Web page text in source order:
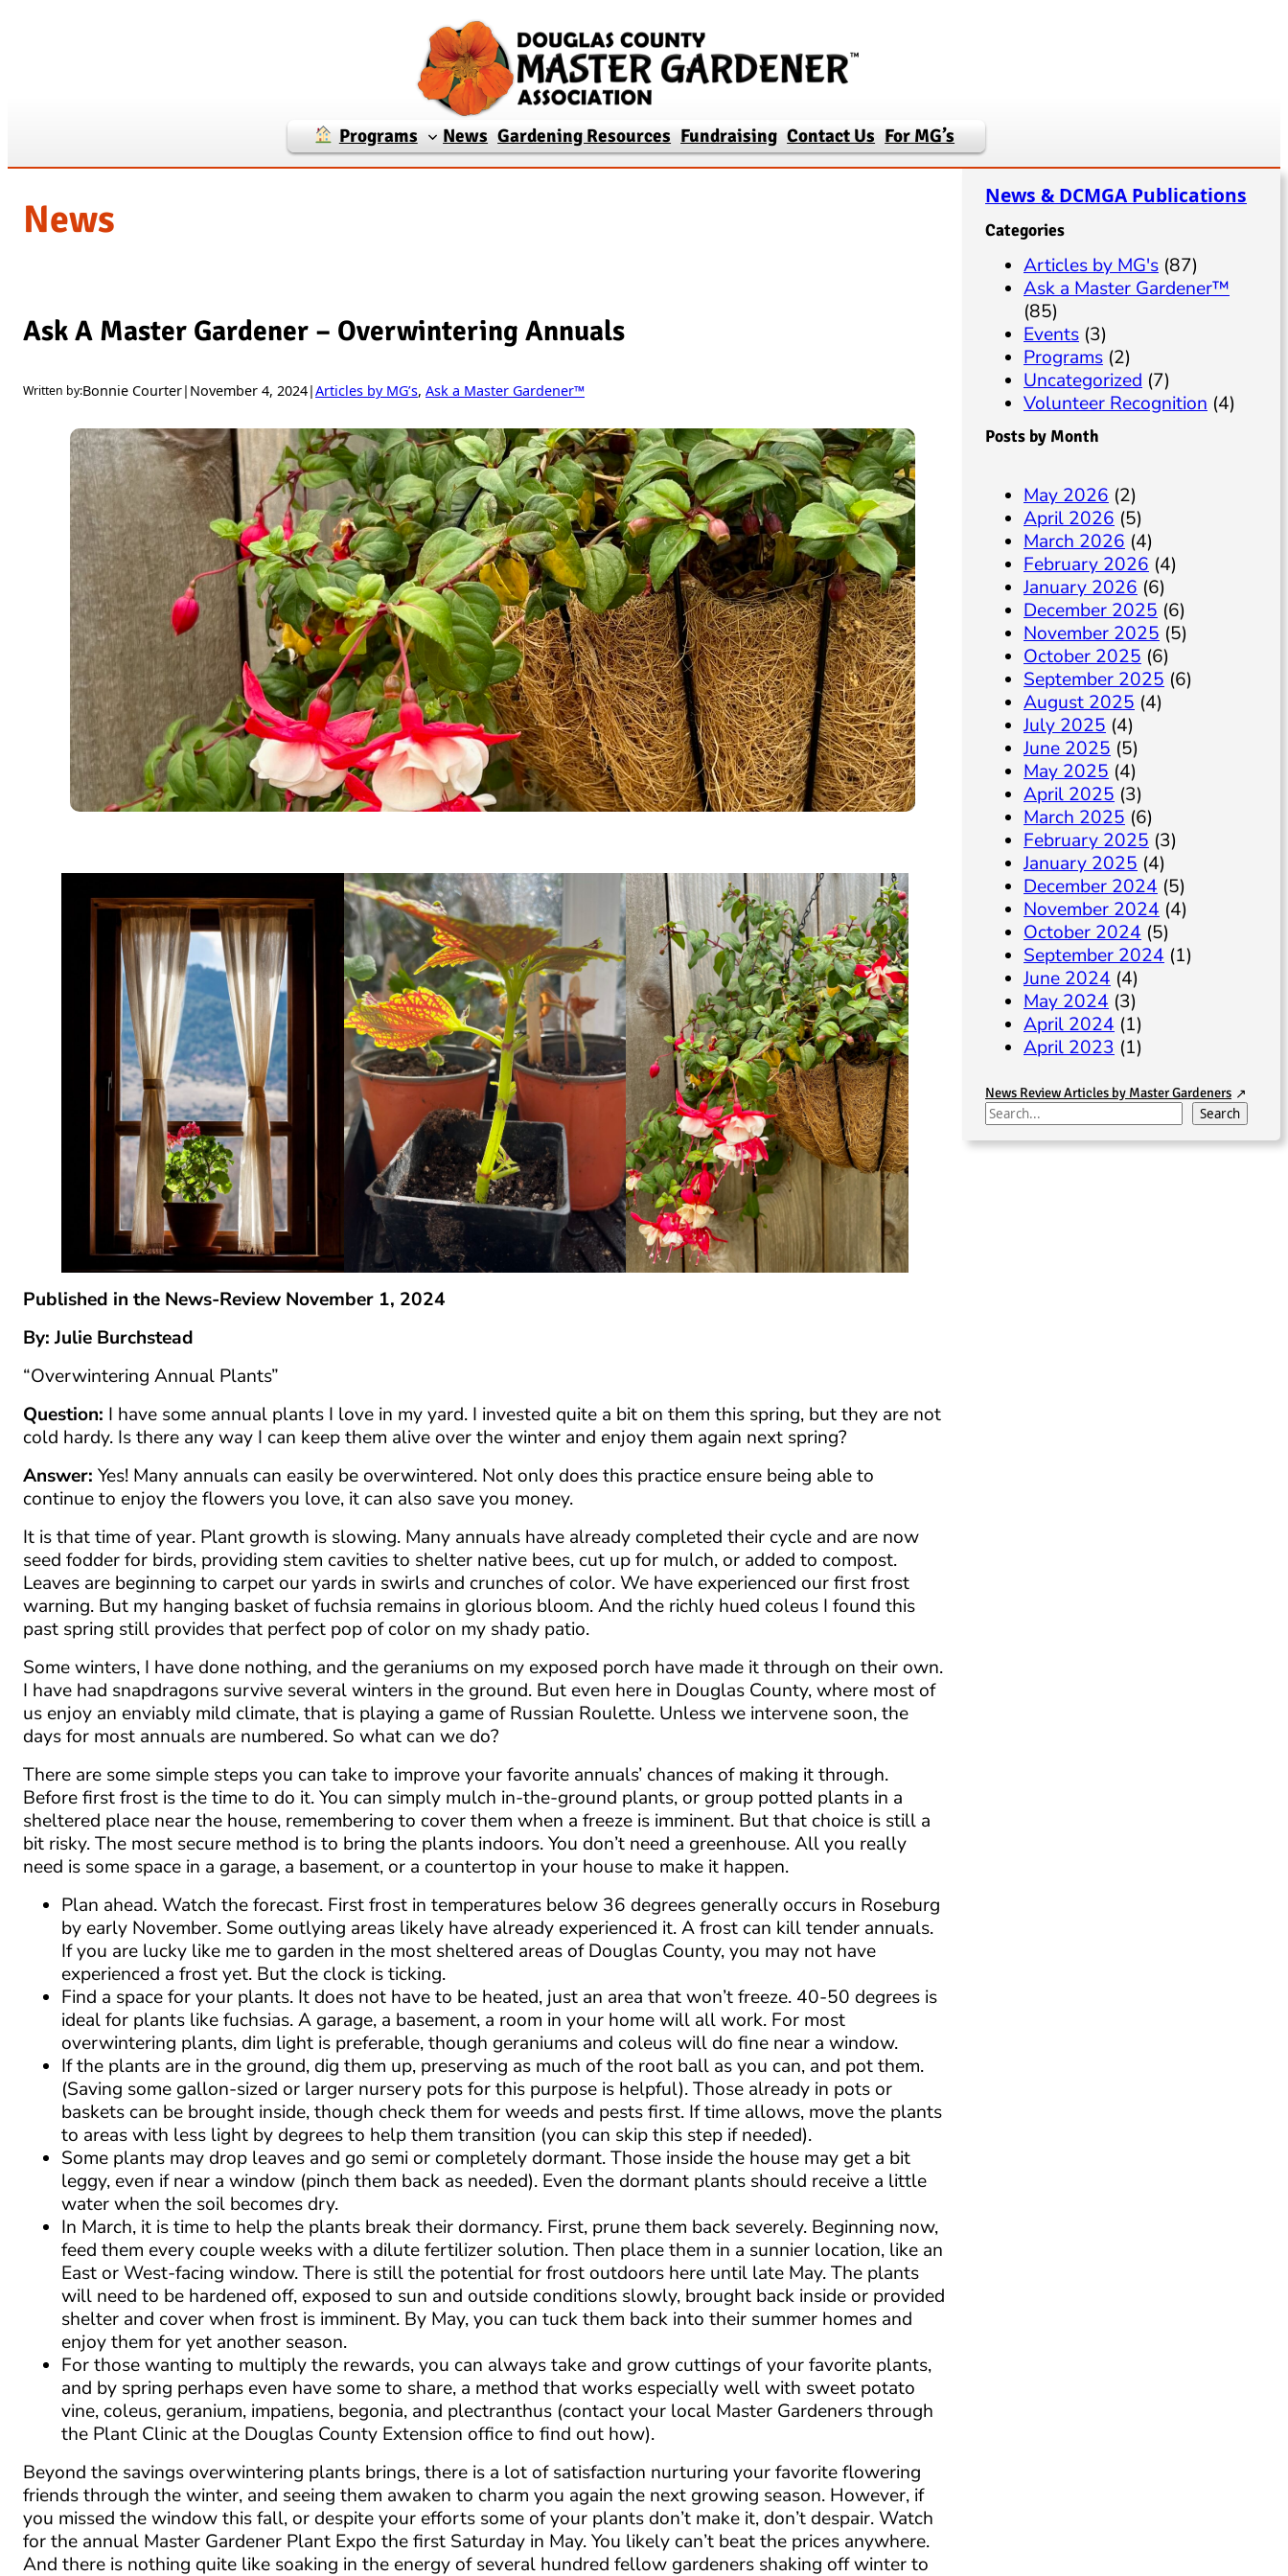
Programs News Gardening Resources Fundraising Contact Us For MG’s
News
Ask A Master Gardener – Overwintering Annuals
Written by:Bonnie Courter| November 4, 2024|Articles by MG’s, Ask a Master Gardener™
Published in the News-Review November 1, 2024
By: Julie Burchstead
“Overwintering Annual Plants”
Question: I have some annual plants I love in my yard. I invested quite a bit on them this spring, but they are not
cold hardy. Is there any way I can keep them alive over the winter and enjoy them again next spring?
Answer: Yes! Many annuals can easily be overwintered. Not only does this practice ensure being able to
continue to enjoy the flowers you love, it can also save you money.
It is that time of year. Plant growth is slowing. Many annuals have already completed their cycle and are now
seed fodder for birds, providing stem cavities to shelter native bees, cut up for mulch, or added to compost.
Leaves are beginning to carpet our yards in swirls and crunches of color. We have experienced our first frost
warning. But my hanging basket of fuchsia remains in glorious bloom. And the richly hued coleus I found this
past spring still provides that perfect pop of color on my shady patio.
Some winters, I have done nothing, and the geraniums on my exposed porch have made it through on their own.
I have had snapdragons survive several winters in the ground. But even here in Douglas County, where most of
us enjoy an enviably mild climate, that is playing a game of Russian Roulette. Unless we intervene soon, the
days for most annuals are numbered. So what can we do?
There are some simple steps you can take to improve your favorite annuals’ chances of making it through.
Before first frost is the time to do it. You can simply mulch in-the-ground plants, or group potted plants in a
sheltered place near the house, remembering to cover them when a freeze is imminent. But that choice is still a
bit risky. The most secure method is to bring the plants indoors. You don’t need a greenhouse. All you really
need is some space in a garage, a basement, or a countertop in your house to make it happen.
Plan ahead. Watch the forecast. First frost in temperatures below 36 degrees generally occurs in Roseburg
by early November. Some outlying areas likely have already experienced it. A frost can kill tender annuals.
If you are lucky like me to garden in the most sheltered areas of Douglas County, you may not have
experienced a frost yet. But the clock is ticking.
Find a space for your plants. It does not have to be heated, just an area that won’t freeze. 40-50 degrees is
ideal for plants like fuchsias. A garage, a basement, a room in your home will all work. For most
overwintering plants, dim light is preferable, though geraniums and coleus will do fine near a window.
If the plants are in the ground, dig them up, preserving as much of the root ball as you can, and pot them.
(Saving some gallon-sized or larger nursery pots for this purpose is helpful). Those already in pots or
baskets can be brought inside, though check them for weeds and pests first. If time allows, move the plants
to areas with less light by degrees to help them transition (you can skip this step if needed).
Some plants may drop leaves and go semi or completely dormant. Those inside the house may get a bit
leggy, even if near a window (pinch them back as needed). Even the dormant plants should receive a little
water when the soil becomes dry.
In March, it is time to help the plants break their dormancy. First, prune them back severely. Beginning now,
feed them every couple weeks with a dilute fertilizer solution. Then place them in a sunnier location, like an
East or West-facing window. There is still the potential for frost outdoors here until late May. The plants
will need to be hardened off, exposed to sun and outside conditions slowly, brought back inside or provided
shelter and cover when frost is imminent. By May, you can tuck them back into their summer homes and
enjoy them for yet another season.
For those wanting to multiply the rewards, you can always take and grow cuttings of your favorite plants,
and by spring perhaps even have some to share, a method that works especially well with sweet potato
vine, coleus, geranium, impatiens, begonia, and plectranthus (contact your local Master Gardeners through
the Plant Clinic at the Douglas County Extension office to find out how).
Beyond the savings overwintering plants brings, there is a lot of satisfaction nurturing your favorite flowering
friends through the winter, and seeing them awaken to charm you again the next growing season. However, if
you missed the window this fall, or despite your efforts some of your plants don’t make it, don’t despair. Watch
for the annual Master Gardener Plant Expo the first Saturday in May. You likely can’t beat the prices anywhere.
And there is nothing quite like soaking in the energy of several hundred fellow gardeners shaking off winter to
News & DCMGA Publications
Categories
Articles by MG's (87)
Ask a Master Gardener™
(85)
Events (3)
Programs (2)
Uncategorized (7)
Volunteer Recognition (4)
Posts by Month
May 2026 (2)
April 2026 (5)
March 2026 (4)
February 2026 (4)
January 2026 (6)
December 2025 (6)
November 2025 (5)
October 2025 (6)
September 2025 (6)
August 2025 (4)
July 2025 (4)
June 2025 (5)
May 2025 (4)
April 2025 (3)
March 2025 (6)
February 2025 (3)
January 2025 (4)
December 2024 (5)
November 2024 (4)
October 2024 (5)
September 2024 (1)
June 2024 (4)
May 2024 (3)
April 2024 (1)
April 2023 (1)
News Review Articles by Master Gardeners
S
e
a
Search